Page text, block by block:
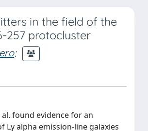
in the field of the
257 protocluster
;
found evidence for an
Ly alpha emission-line galaxies